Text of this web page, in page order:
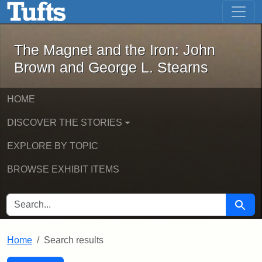
Skip to main content Skip to first result
The Magnet and the Iron: John
The Magnet and the Iron: John
Brown and George L. Stearns
HOME
DISCOVER THE STORIES
EXPLORE BY TOPIC
BROWSE EXHIBIT ITEMS
SEARCH FOR Search
Home Search results